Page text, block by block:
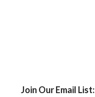
Join Our Email List: